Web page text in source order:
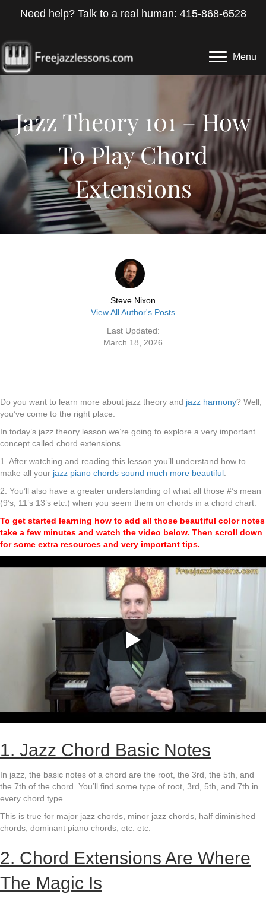
Need help? Talk to a real human: 415-868-6528
Menu
Jazz Theory 101 – How
To Play Chord
Extensions
Steve Nixon
View All Author's Posts
Last Updated:
March 18, 2026
Do you want to learn more about jazz theory and jazz harmony? Well,
you’ve come to the right place.
In today’s jazz theory lesson we’re going to explore a very important
concept called chord extensions.
1. After watching and reading this lesson you’ll understand how to
make all your jazz piano chords sound much more beautiful
2. You’ll also have a greater understanding of what all those #’s mean
(9’s, 11’s 13’s etc.) when you seem them on chords in a chord chart.
To get started learning how to add all those beautiful color notes
take a few minutes and watch the video below. Then scroll down
for some extra resources and very important tips.
1. Jazz Chord Basic Notes
In jazz, the basic notes of a chord are the root, the 3rd, the 5th, and
the 7th of the chord. You’ll find some type of root, 3rd, 5th, and 7th in
every chord type.
This is true for major jazz chords, minor jazz chords, half diminished
chords, dominant piano chords, etc. etc.
2. Chord Extensions Are Where
The Magic Is